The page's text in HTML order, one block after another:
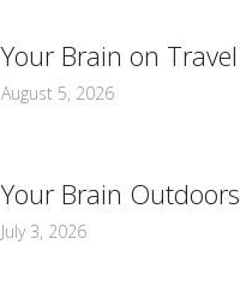
Your Brain on Travel
August 5, 2026
Your Brain Outdoors
July 3, 2026